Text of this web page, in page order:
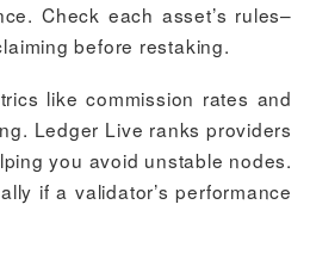
Check each asset’s rules–
before restaking.
like commission rates and
Ledger Live ranks providers
you avoid unstable nodes.
if a validator’s performance